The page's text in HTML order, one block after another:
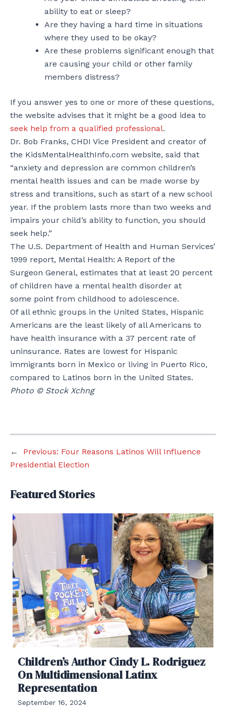
ability to eat or sleep?
Are they having a hard time in situations
where they used to be okay?
Are these problems significant enough that
are causing your child or other family
members distress?
If you answer yes to one or more of these questions,
the website advises that it might be a good idea to
seek help from a qualified professional.
Dr. Bob Franks, CHDI Vice President and creator of
the KidsMentalHealthInfo.com website, said that
“anxiety and depression are common children’s
mental health issues and can be made worse by
stress and transitions, such as start of a new school
year. If the problem lasts more than two weeks and
impairs your child’s ability to function, you should
seek help.”
The U.S. Department of Health and Human Services’
1999 report, Mental Health: A Report of the
Surgeon General, estimates that at least 20 percent
of children have a mental health disorder at
some point from childhood to adolescence.
Of all ethnic groups in the United States, Hispanic
Americans are the least likely of all Americans to
have health insurance with a 37 percent rate of
uninsurance. Rates are lowest for Hispanic
immigrants born in Mexico or living in Puerto Rico,
compared to Latinos born in the United States.
Photo © Stock Xchng
← Previous: Four Reasons Latinos Will Influence
Presidential Election
Featured Stories
Children’s Author Cindy L. Rodriguez
On Multidimensional Latinx
Representation
September 16, 2024